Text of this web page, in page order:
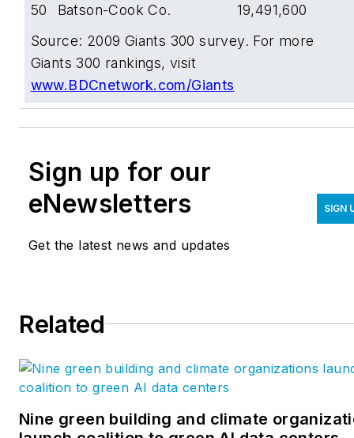
50 Batson-Cook Co.
19,491,600
Source: 2009 Giants 300 survey. For more
Giants 300 rankings, visit
www.BDCnetwork.com/Giants
Sign up for our
eNewsletters
Get the latest news and updates
SIGN
Related
Nine green building and climate